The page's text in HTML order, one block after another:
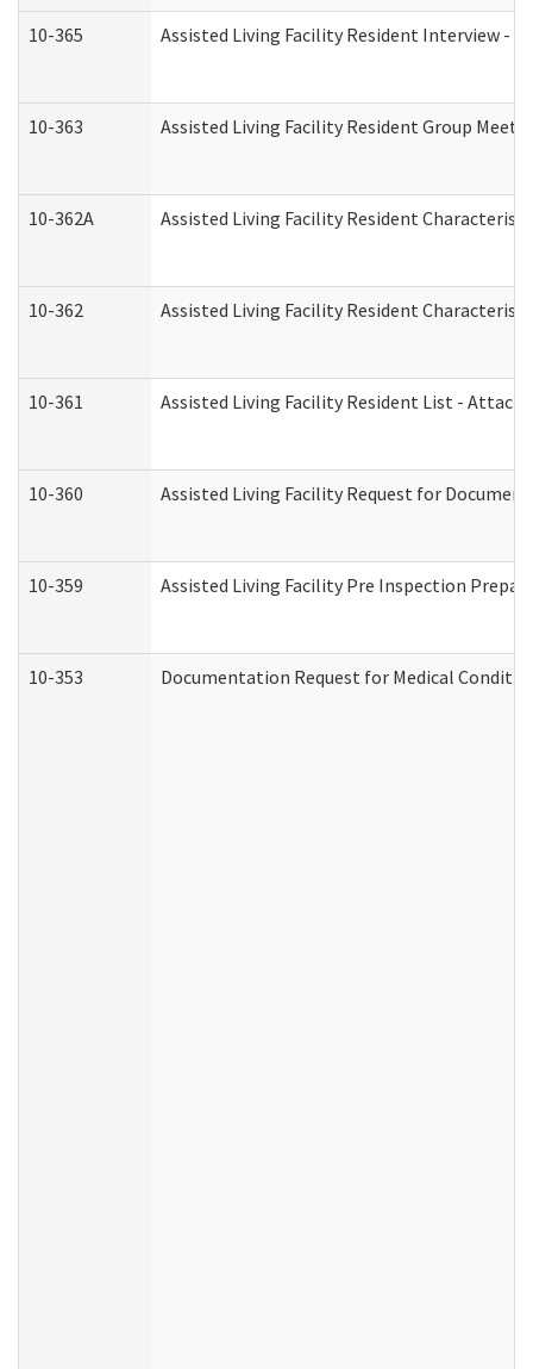
10-365 Assisted Living Facility Resident Interview -
10-363 Assisted Living Facility Resident Group
10-362A Assisted Living Facility Resident
10-362 Assisted Living Facility Resident
10-361 Assisted Living Facility Resident List -
10-360 Assisted Living Facility Request for
10-359 Assisted Living Facility Pre Inspection
10-353 Documentation Request for Medical